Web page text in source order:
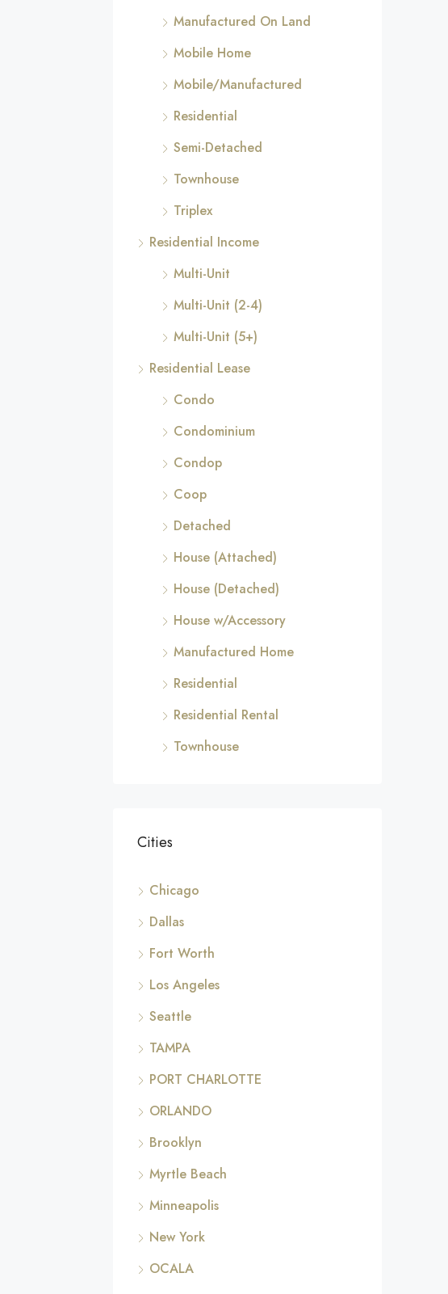
Manufactured On Land
Mobile Home
Mobile/Manufactured
Residential
Semi-Detached
Townhouse
Triplex
Residential Income
Multi-Unit
Multi-Unit (2-4)
Multi-Unit (5+)
Residential Lease
Condo
Condominium
Condop
Coop
Detached
House (Attached)
House (Detached)
House w/Accessory
Manufactured Home
Residential
Residential Rental
Townhouse
Cities
Chicago
Dallas
Fort Worth
Los Angeles
Seattle
TAMPA
PORT CHARLOTTE
ORLANDO
Brooklyn
Myrtle Beach
Minneapolis
New York
OCALA